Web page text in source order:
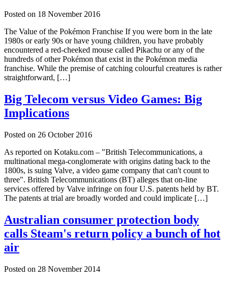
Posted on 18 November 2016
The Value of the Pokémon Franchise If you were born in the late
1980s or early 90s or have young children, you have probably
encountered a red-cheeked mouse called Pikachu or any of the
hundreds of other Pokémon that exist in the Pokémon media
franchise. While the premise of catching colourful creatures is rather
straightforward, […]
Big Telecom versus Video Games: Big
Implications
Posted on 26 October 2016
As reported on Kotaku.com – "British Telecommunications, a
multinational mega-conglomerate with origins dating back to the
1800s, is suing Valve, a video game company that can't count to
three". British Telecommunications (BT) alleges that on-line
services offered by Valve infringe on four U.S. patents held by BT.
The patents at trial are broadly worded and could implicate […]
Australian consumer protection body
calls Steam's return policy a bunch of hot
air
Posted on 28 November 2014